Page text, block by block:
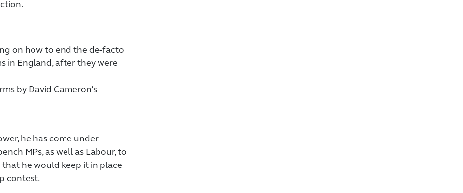
on how to end the de-facto
in England, after they were
by David Cameron’s
he has come under
MPs, as well as Labour, to
he would keep it in place
contest.